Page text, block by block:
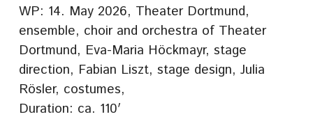
WP: 14. May 2026, Theater Dortmund,
ensemble, choir and orchestra of Theater
Dortmund, Eva-Maria Höckmayr, stage
direction, Fabian Liszt, stage design, Julia
Rösler, costumes,
Duration: ca. 110′